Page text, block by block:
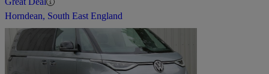
Horndean, South East England